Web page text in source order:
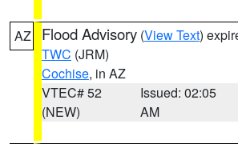
AZ Flood Advisory (View Text)
TWC (JRM)
Cochise, in AZ
VTEC# 52
(NEW)
Issued: 02:05
AM